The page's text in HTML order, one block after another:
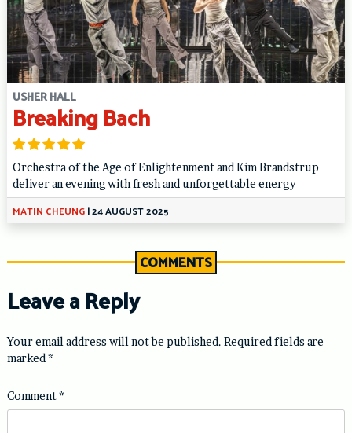
USHER HALL
Breaking Bach
Orchestra of the Age of Enlightenment and Kim Brandstrup
deliver an evening with fresh and unforgettable energy
MATIN CHEUNG|24 AUGUST 2025
COMMENTS
Leave a Reply
Your email address will not be published. Required fields are
marked *
Comment*